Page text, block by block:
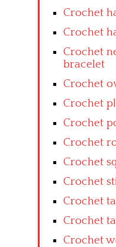
Crochet
Crochet
Crochet
bracelet
Crochet
Crochet
Crochet
Crochet
Crochet
Crochet
Crochet
Crochet
Crochet